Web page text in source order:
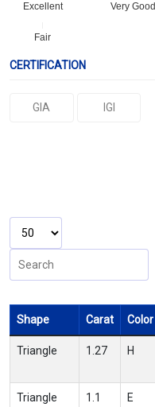
Excellent Very Good
Fair
CERTIFICATION
GIA IGI
Shape Carat Color
Triangle 1.27 H
Triangle 1.1 E